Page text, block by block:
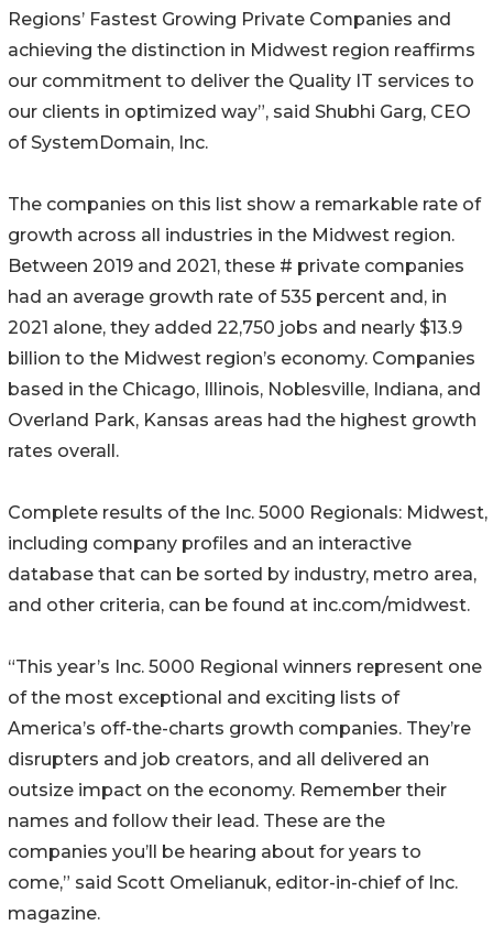
Regions’ Fastest Growing Private Companies and
achieving the distinction in Midwest region reaffirms
our commitment to deliver the Quality IT services to
our clients in optimized way”, said Shubhi Garg, CEO
of SystemDomain, Inc.
The companies on this list show a remarkable rate of
growth across all industries in the Midwest region.
Between 2019 and 2021, these # private companies
had an average growth rate of 535 percent and, in
2021 alone, they added 22,750 jobs and nearly $13.9
billion to the Midwest region’s economy. Companies
based in the Chicago, Illinois, Noblesville, Indiana, and
Overland Park, Kansas areas had the highest growth
rates overall.
Complete results of the Inc. 5000 Regionals: Midwest,
including company profiles and an interactive
database that can be sorted by industry, metro area,
and other criteria, can be found at inc.com/midwest.
“This year’s Inc. 5000 Regional winners represent one
of the most exceptional and exciting lists of
America’s off-the-charts growth companies. They’re
disrupters and job creators, and all delivered an
outsize impact on the economy. Remember their
names and follow their lead. These are the
companies you’ll be hearing about for years to
come,” said Scott Omelianuk, editor-in-chief of Inc.
magazine.